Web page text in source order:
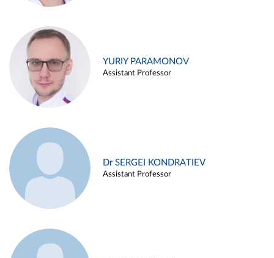
YURIY PARAMONOV
Assistant Professor
Dr SERGEI KONDRATIEV
Assistant Professor